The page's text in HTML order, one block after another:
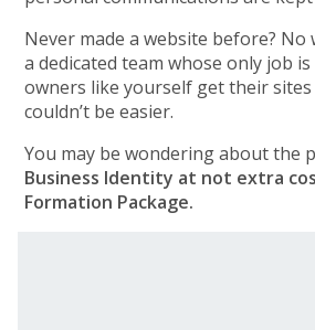
Never made a website before? No
a dedicated team whose only job
owners like yourself get their
couldn’t be easier.
You may be wondering about the
Business Identity at not extra
Formation Package.